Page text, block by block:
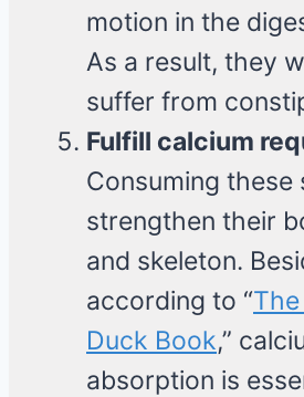
motion in the
As a result, they
suffer from
Fulfill calcium
Consuming these
strengthen their
and skeleton.
according to “
Duck Book,”
absorption is